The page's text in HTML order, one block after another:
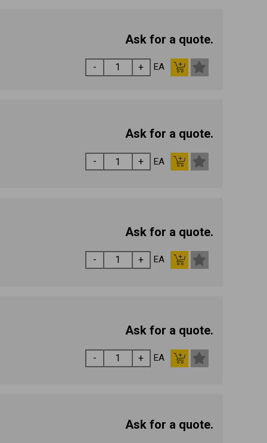
Ask for a quote.
EA
Ask for a quote.
EA
Ask for a quote.
EA
Ask for a quote.
EA
Ask for a quote.